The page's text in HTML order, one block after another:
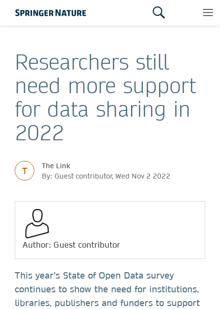
Researchers still
need more support
for data sharing in
2022
T
The Link
By: Guest contributor, Wed Nov 2 2022
Author: Guest contributor
This year’s State of Open Data survey
continues to show the need for institutions,
libraries, publishers and funders to support